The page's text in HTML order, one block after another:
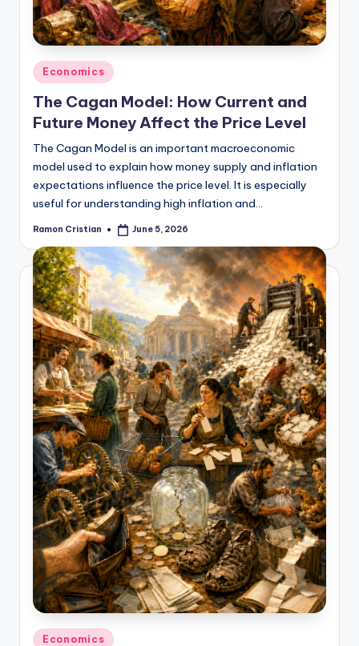
Posted
in
Economics
The Cagan Model: How Current and
Future Money Affect the Price Level
The Cagan Model is an important macroeconomic
model used to explain how money supply and inflation
expectations influence the price level. It is especially
useful for understanding high inflation and…
Posted
Ramon Cristian June 5, 2026
Posted
Economics